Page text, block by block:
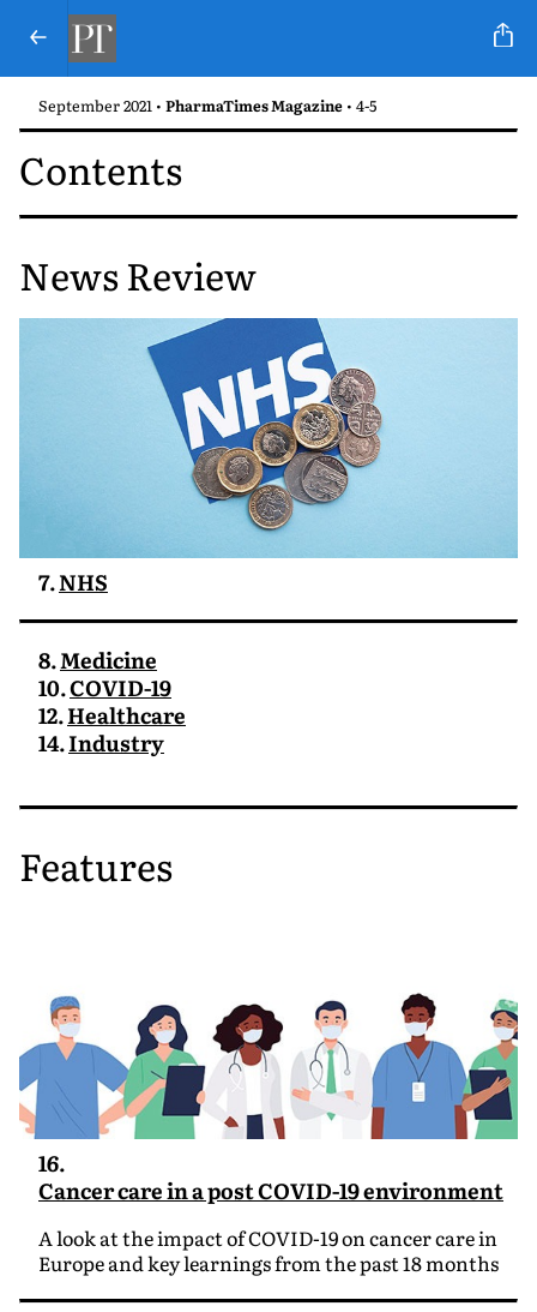
September 2021 • PharmaTimes Magazine • 4-5
Contents
News Review
7.NHS
8.Medicine
10.COVID-19
12.Healthcare
14.Industry
Features
16.
Cancer care in a post COVID-19 environment
A look at the impact of COVID-19 on cancer care in
Europe and key learnings from the past 18 months